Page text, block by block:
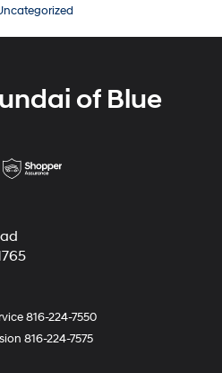
of Blue
816-224-7550
816-224-7575